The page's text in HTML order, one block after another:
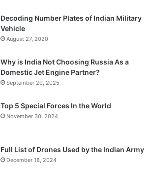
Decoding Number Plates of Indian Military
Vehicle
August 27, 2020
Why is India Not Choosing Russia As a
Domestic Jet Engine Partner?
September 20, 2025
Top 5 Special Forces In the World
November 30, 2024
Full List of Drones Used by the Indian Army
December 18, 2024